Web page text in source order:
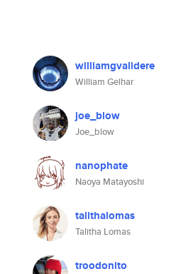
williamgvalidere
William Gelhar
joe_blow
Joe_blow
nanophate
Naoya Matayoshi
talithalomas
Talitha Lomas
troodonito